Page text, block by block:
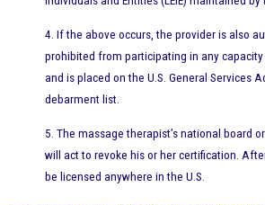
4. If the above occurs, the provider is also
prohibited from participating in any
and is placed on the U.S. General Services
debarment list.
5. The massage therapist’s national board
will act to revoke his or her certification.
be licensed anywhere in the U.S.